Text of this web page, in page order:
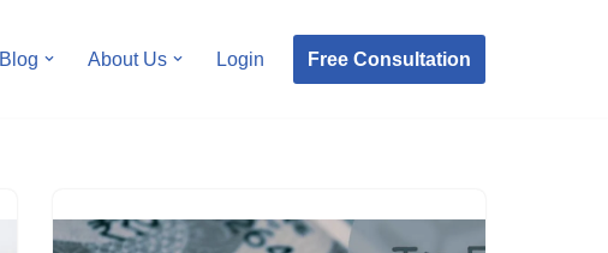
Blog About Us Login Free Consultation